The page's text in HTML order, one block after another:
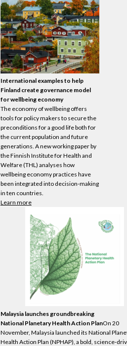
International examples to help
Finland create governance model
for wellbeing economy
The economyof wellbeing offers
tools for policy makers to secure the
preconditions for a good life both for
the current population and future
generations. A new working paper by
the Finnish Institute for Health and
Welfare (THL) analyses how
wellbeing economypractices have
been integrated into decision-making
in ten countries.
Learn more
Malaysia launches groundbreaking
National Planetary Health Action PlanOn 20
November, Malaysia launched its National
Health Action Plan (NPHAP), a bold,